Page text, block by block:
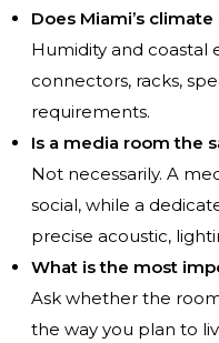
Does Miami’s
Humidity and coastal
connectors, racks,
requirements.
Is a media room the
Not necessarily. A
social, while a
precise acoustic,
What is the most
Ask whether the
the way you plan to